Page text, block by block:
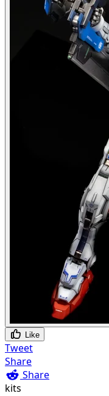
Like
Tweet
Share
Share
kits